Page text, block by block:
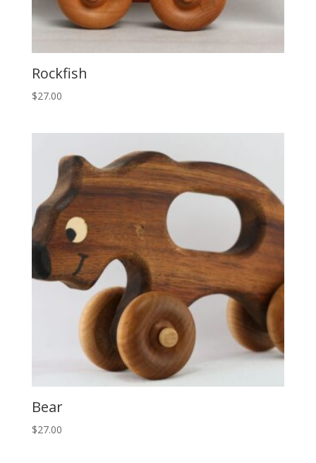
Rockfish
$27.00
Bear
$27.00